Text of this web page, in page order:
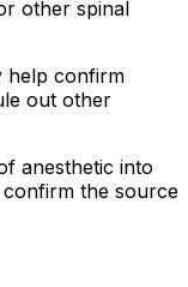
other spinal
help confirm
out other
anesthetic into
the source